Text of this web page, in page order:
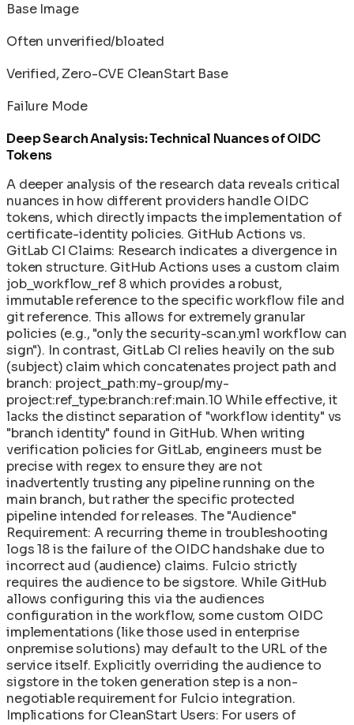
Base Image
Often unverified/bloated
Verified, Zero-CVE CleanStart Base
Failure Mode
Deep Search Analysis: Technical Nuances of OIDC
Tokens
A deeper analysis of the research data reveals critical
nuances in how different providers handle OIDC
tokens, which directly impacts the implementation of
certificate-identity policies. GitHub Actions vs.
GitLab CI Claims: Research indicates a divergence in
token structure. GitHub Actions uses a custom claim
job_workflow_ref 8 which provides a robust,
immutable reference to the specific workflow file and
git reference. This allows for extremely granular
policies (e.g., "only the security-scan.yml workflow can
sign"). In contrast, GitLab CI relies heavily on the sub
(subject) claim which concatenates project path and
branch: project_path:my-group/my-
project:ref_type:branch:ref:main.10 While effective, it
lacks the distinct separation of "workflow identity" vs
"branch identity" found in GitHub. When writing
verification policies for GitLab, engineers must be
precise with regex to ensure they are not
inadvertently trusting any pipeline running on the
main branch, but rather the specific protected
pipeline intended for releases. The "Audience"
Requirement: A recurring theme in troubleshooting
logs 18 is the failure of the OIDC handshake due to
incorrect aud (audience) claims. Fulcio strictly
requires the audience to be sigstore. While GitHub
allows configuring this via the audiences
configuration in the workflow, some custom OIDC
implementations (like those used in enterprise
onpremise solutions) may default to the URL of the
service itself. Explicitly overriding the audience to
sigstore in the token generation step is a non-
negotiable requirement for Fulcio integration.
Implications for CleanStart Users: For users of